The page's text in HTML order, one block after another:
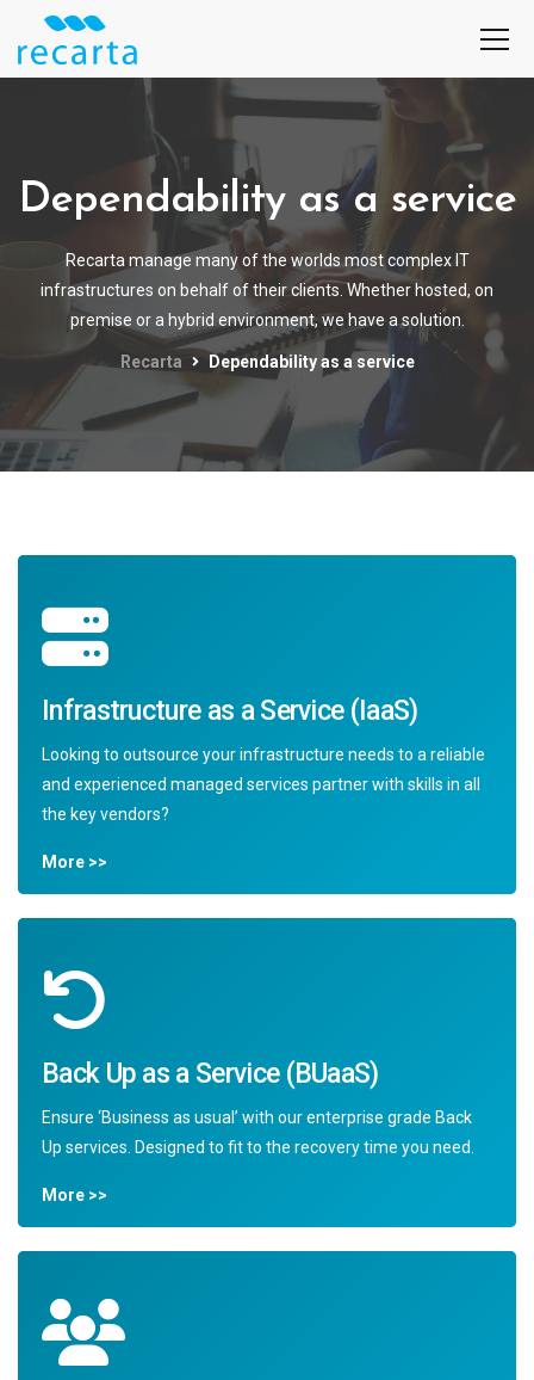
Dependability as a service
Recarta manage many of the worlds most complex IT
infrastructures on behalf of their clients. Whether hosted, on
premise or a hybrid environment, we have a solution.
Recarta Dependability as a service
Infrastructure as a Service (IaaS)
Looking to outsource your infrastructure needs to a reliable
and experienced managed services partner with skills in all
the key vendors?
More >>
Back Up as a Service (BUaaS)
Ensure ‘Business as usual’ with our enterprise grade Back
Up services. Designed to fit to the recovery time you need.
More >>